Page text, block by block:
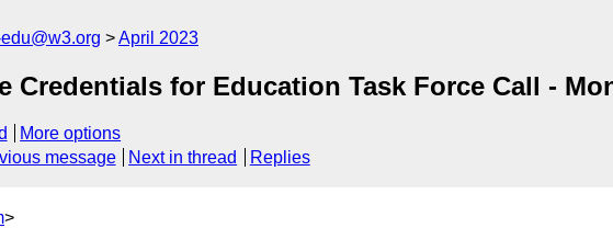
April 2023
Credentials for Education Task Force Call -
More options
message Next in thread Replies
>